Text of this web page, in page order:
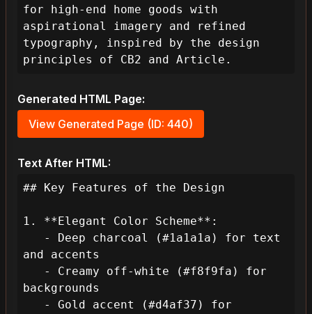
for high-end home goods with
aspirational imagery and refined
typography, inspired by the design
principles of CB2 and Article.
Generated HTML Page:
View Generated Page (ID: 440)
Text After HTML:
## Key Features of the Design
1. **Elegant Color Scheme**:
and accents
backgrounds